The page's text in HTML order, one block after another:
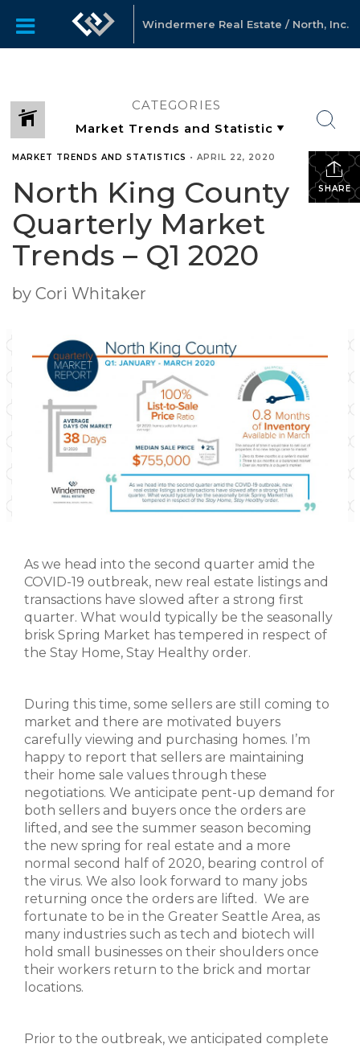
Windermere Real Estate / North, Inc.
CATEGORIES
SHARE
MARKET TRENDS AND STATISTICS • APRIL 22, 2020
North King County
Quarterly Market
Trends – Q1 2020
by Cori Whitaker
As we head into the second quarter amid the
COVID-19 outbreak, new real estate listings and
transactions have slowed after a strong first
quarter. What would typically be the seasonally
brisk Spring Market has tempered in respect of
the Stay Home, Stay Healthy order.
During this time, some sellers are still coming to
market and there are motivated buyers
carefully viewing and purchasing homes. I’m
happy to report that sellers are maintaining
their home sale values through these
negotiations. We anticipate pent-up demand for
both sellers and buyers once the orders are
lifted, and see the summer season becoming
the new spring for real estate and a more
normal second half of 2020, bearing control of
the virus. We also look forward to many jobs
returning once the orders are lifted. We are
fortunate to be in the Greater Seattle Area, as
many industries such as tech and biotech will
hold small businesses on their shoulders once
their workers return to the brick and mortar
locations.
Prior to the outbreak, we anticipated complete